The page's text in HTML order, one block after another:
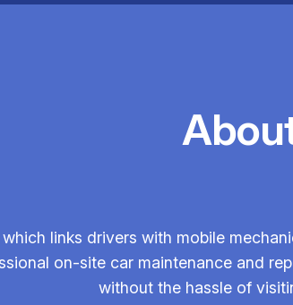
links drivers with mobile
on-site car maintenance and
without the hassle of